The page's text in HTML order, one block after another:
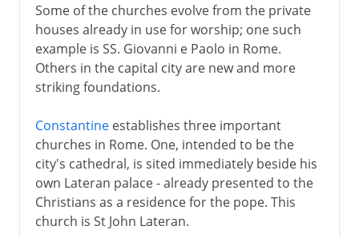
Some of the churches evolve from the private
houses already in use for worship; one such
example is SS. Giovanni e Paolo in Rome.
Others in the capital city are new and more
striking foundations.
Constantineestablishes three important
churches in Rome. One, intended to be the
city's cathedral, is sited immediately beside his
own Lateran palace - already presented to the
Christians as a residence for the pope. This
church is St John Lateran.